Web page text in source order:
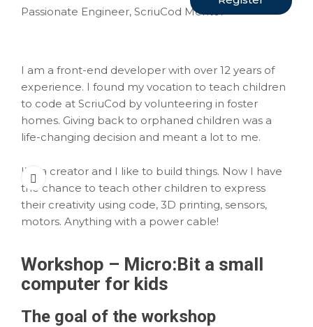
Passionate Engineer, ScriuCod Mentor
I am a front-end developer with over 12 years of
experience. I found my vocation to teach children
to code at ScriuCod by volunteering in foster
homes. Giving back to orphaned children was a
life-changing decision and meant a lot to me.
I’m a creator and I like to build things. Now I have
the chance to teach other children to express
their creativity using code, 3D printing, sensors,
motors. Anything with a power cable!
Workshop – Micro:Bit a small
computer for kids
The goal of the workshop